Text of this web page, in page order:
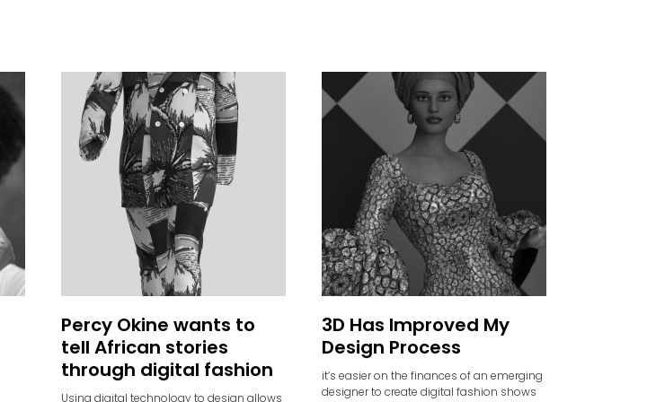
Percy Okine wants to
tell African stories
through digital fashion
Using digital technology to design allows
3D Has Improved My
Design Process
it’s easier on the finances of an emerging
designer to create digital fashion shows